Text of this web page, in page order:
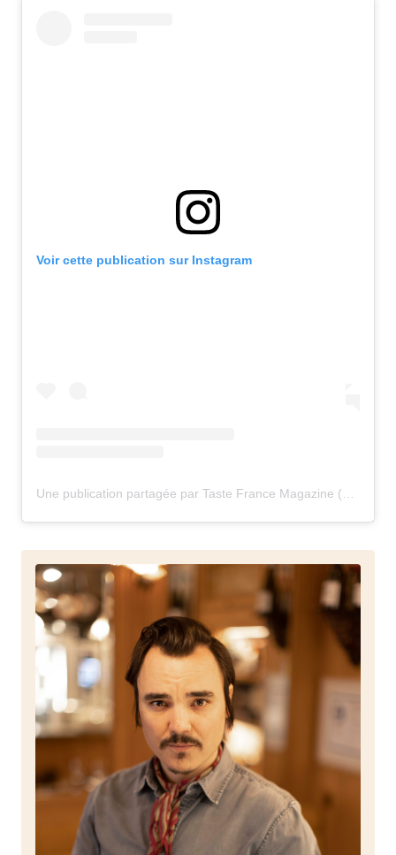
Voir cette publication sur Instagram
Une publication partagée par Taste France Magazine (@tastefrancemagazine)